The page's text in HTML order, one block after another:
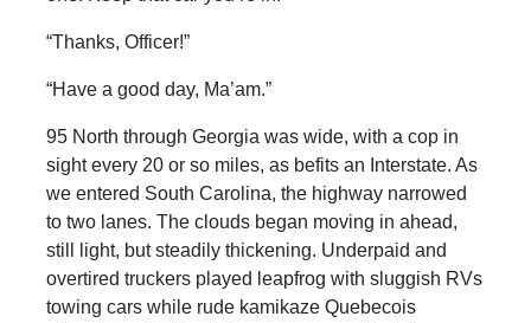
“Thanks, Officer!”
“Have a good day, Ma’am.”
95 North through Georgia was wide, with a cop in
sight every 20 or so miles, as befits an Interstate. As
we entered South Carolina, the highway narrowed
to two lanes. The clouds began moving in ahead,
still light, but steadily thickening. Underpaid and
overtired truckers played leapfrog with sluggish RVs
towing cars while rude kamikaze Quebecois